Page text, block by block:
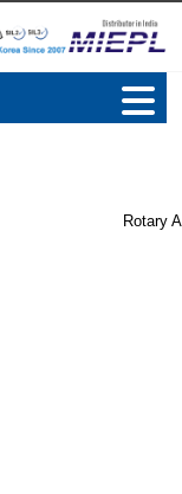
Rotary